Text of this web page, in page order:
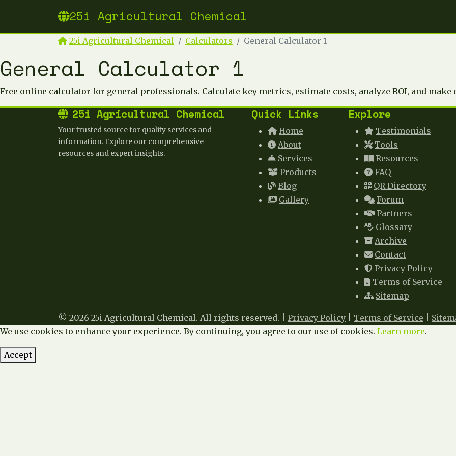
25i Agricultural Chemical
25i Agricultural Chemical Calculators General Calculator 1
General Calculator 1
Free online calculator for general professionals. Calculate key metrics, estimate costs, analyze ROI, and
25i Agricultural Chemical
Your trusted source for quality services and
information. Explore our comprehensive
resources and expert insights.
Quick Links
Home
About
Services
Products
Blog
Gallery
Explore
Testimonials
Tools
Resources
FAQ
QR Directory
Forum
Partners
Glossary
Archive
Contact
Privacy Policy
Terms of Service
Sitemap
© 2026 25i Agricultural Chemical. All rights reserved. | Privacy Policy Terms of Service
We use cookies to enhance your experience. By continuing, you agree to our use of cookies. Learn more.
Accept